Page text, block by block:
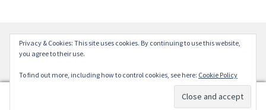
© Alnistar Ltd 2024
0
Privacy & Cookies: This site uses cookies. By continuing to use this website,
you agree to their use.
To find out more, including how to control cookies, see here: Cookie Policy